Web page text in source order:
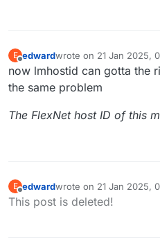
E
Offline
edwardwrote on 21 Jan 2025,
last edited by
now lmhostid can gotta the
the same problem
The FlexNet host ID of this
E
Offline
edwardwrote on 21 Jan 2025,
last edited by
This post is deleted!